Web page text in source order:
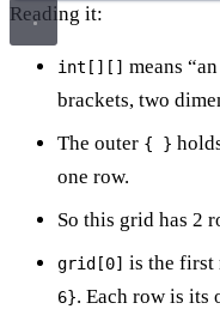
Reading it:
int[][] means
brackets, two
The outer { }
one row.
So this grid has 2
grid[0] is the first
6}. Each row is its